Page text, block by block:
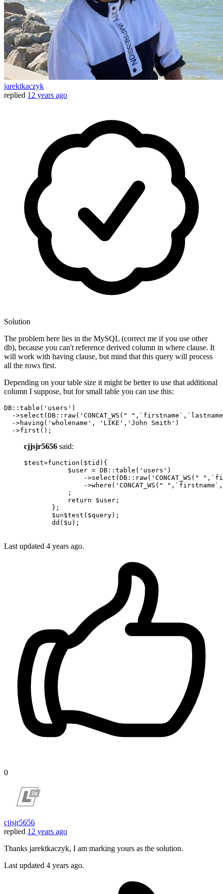
jarektkaczyk
replied 12 years ago
Solution
The problem here lies in the MySQL (correct me if you use other
db), because you can't reference derived column in where clause. It
will work with having clause, but mind that this query will process
all the rows first.
Depending on your table size it might be better to use that additional
column I suppose, but for small table you can use this:
DB::table ( 'users' )
  ->
select (DB::raw( 'CONCAT_WS("
  ->
having ( 'wholename' , 'LIKE' , 'John Smith' )
  ->
cjjsjr5656 said:
$test=function ( $tid ){
$user = DB::table( 'users' )
               ->
select (DB::raw( 'CONCAT_WS("
               ->
where ( 'CONCAT_WS("
           ;
return
$user ;
       };
$u=$test ( $query);
dd ( $u );
Last updated 4 years ago.
0
cjjsjr5656
replied 12 years ago
Thanks jarektkaczyk, I am marking yours as the solution.
Last updated 4 years ago.